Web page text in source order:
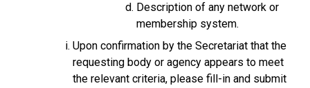
Description of any network or
membership system.
Upon confirmation by the Secretariat that the
requesting body or agency appears to meet
the relevant criteria, please fill-in and submit